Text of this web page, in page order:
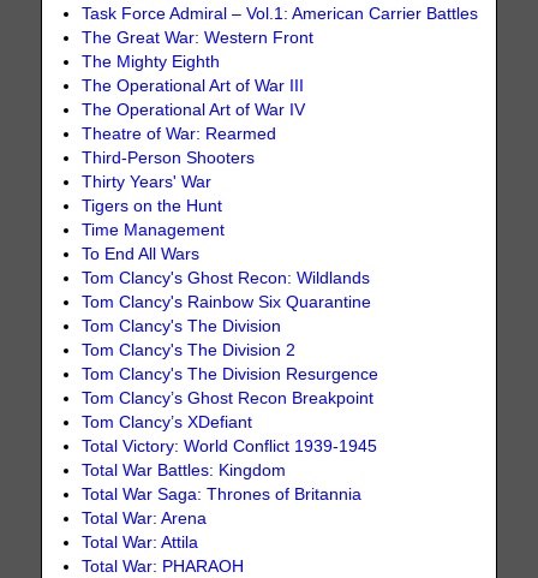
Task Force Admiral – Vol.1: American Carrier Battles
The Great War: Western Front
The Mighty Eighth
The Operational Art of War III
The Operational Art of War IV
Theatre of War: Rearmed
Third-Person Shooters
Thirty Years' War
Tigers on the Hunt
Time Management
To End All Wars
Tom Clancy's Ghost Recon: Wildlands
Tom Clancy's Rainbow Six Quarantine
Tom Clancy's The Division
Tom Clancy's The Division 2
Tom Clancy's The Division Resurgence
Tom Clancy’s Ghost Recon Breakpoint
Tom Clancy’s XDefiant
Total Victory: World Conflict 1939-1945
Total War Battles: Kingdom
Total War Saga: Thrones of Britannia
Total War: Arena
Total War: Attila
Total War: PHARAOH